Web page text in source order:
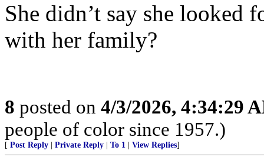
She didn’t say she looked
with her family?
8 posted on 4/3/2026, 4:34:29
people of color since 1957.)
[ Post Reply Private Reply To 1 View Replies]